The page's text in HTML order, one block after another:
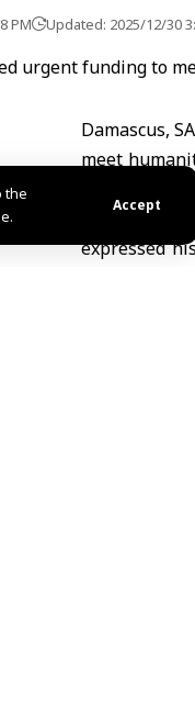
the
Accept
PM Updated: 2025/12/30
Damascus,
meet
enhance
In a
expressed